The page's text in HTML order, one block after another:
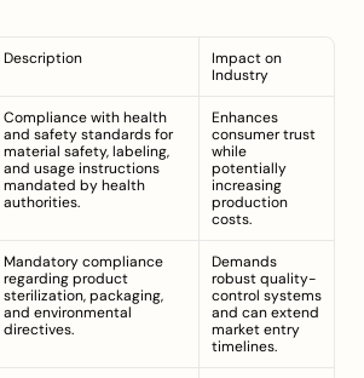
Description
Impact on
Industry
Compliance with health
and safety standards for
material safety, labeling,
and usage instructions
mandated by health
authorities.
Enhances
consumer trust
while
potentially
increasing
production
costs.
Mandatory compliance
regarding product
sterilization, packaging,
and environmental
directives.
Demands
robust quality-
control systems
and can extend
market entry
timelines.